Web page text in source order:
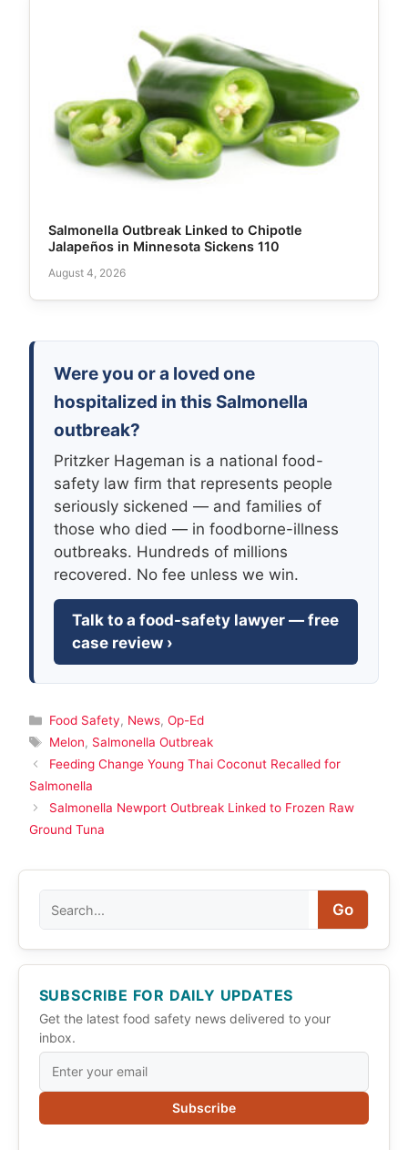
Salmonella Outbreak Linked to Chipotle
Jalapeños in Minnesota Sickens 110
August 4, 2026
Were you or a loved one
hospitalized in this Salmonella
outbreak?
Pritzker Hageman is a national food-
safety law firm that represents people
seriously sickened — and families of
those who died — in foodborne-illness
outbreaks. Hundreds of millions
recovered. No fee unless we win.
Talk to a food-safety lawyer — free
case review ›
Categories
Food Safety, News, Op-Ed
Tags
Melon, Salmonella Outbreak
Feeding Change Young Thai Coconut Recalled for
Salmonella
Salmonella Newport Outbreak Linked to Frozen Raw
Ground Tuna
Go
SUBSCRIBE FOR DAILY UPDATES
Get the latest food safety news delivered to your
inbox.
Subscribe